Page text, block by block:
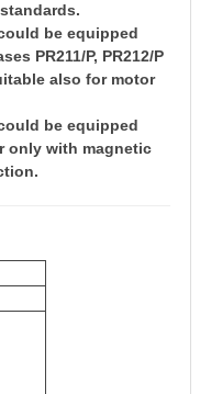
be equipped
PR211/P, PR212/P
also for motor
be equipped
only with magnetic